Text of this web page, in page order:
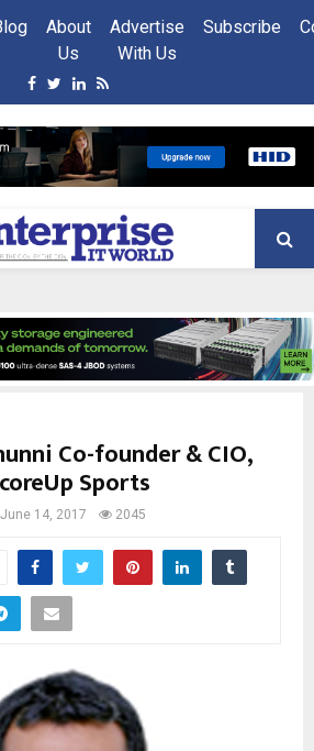
About
Us
Advertise
With Us
Subscribe
Facebook
Twitter
Linkedin
Rss
Co-founder & CIO,
Sports
June 14, 2017 2045